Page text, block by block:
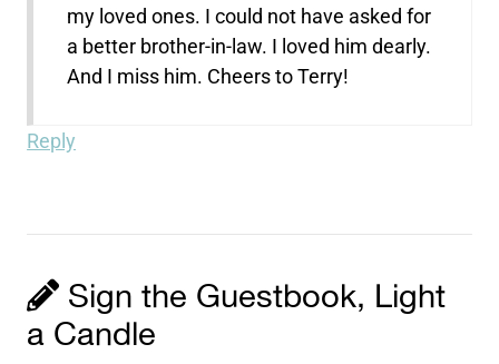
my loved ones. I could not have asked for
a better brother-in-law. I loved him dearly.
And I miss him. Cheers to Terry!
Reply
Sign the Guestbook, Light
a Candle